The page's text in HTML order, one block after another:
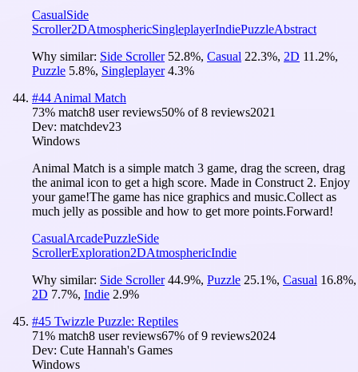
CasualSide
Scroller2DAtmosphericSingleplayerIndiePuzzleAbstract
Why similar: Side Scroller 52.8%, Casual 22.3%, 2D 11.2%,
Puzzle 5.8%, Singleplayer 4.3%
#44 Animal Match
73% match8 user reviews50% of8 reviews2021
Dev: matchdev23
Windows
Animal Match is a simple match 3 game, drag the screen, drag
the animal icon to get a high score. Made in Construct 2. Enjoy
your game!The game has nice graphics and music.Collect as
much jelly as possible and how to get more points.Forward!
CasualArcadePuzzleSide
ScrollerExploration2DAtmosphericIndie
Why similar: Side Scroller 44.9%, Puzzle 25.1%, Casual 16.8%,
2D 7.7%, Indie 2.9%
#45 Twizzle Puzzle: Reptiles
71% match8 user reviews67% of9 reviews2024
Dev: Cute Hannah's Games
Windows